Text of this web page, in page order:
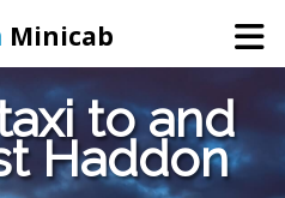
Minicab
Booking
to and
Haddon